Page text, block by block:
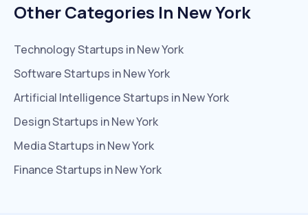
Other Categories In New York
TechnologyStartups inNew York
SoftwareStartups inNew York
Artificial IntelligenceStartups inNew York
DesignStartups inNew York
MediaStartups inNew York
FinanceStartups inNew York